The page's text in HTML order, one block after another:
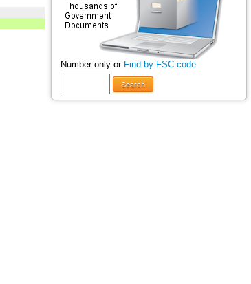
Number only or Find by FSC code
Search